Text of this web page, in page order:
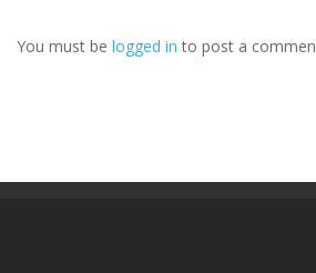
You must be logged in to post a